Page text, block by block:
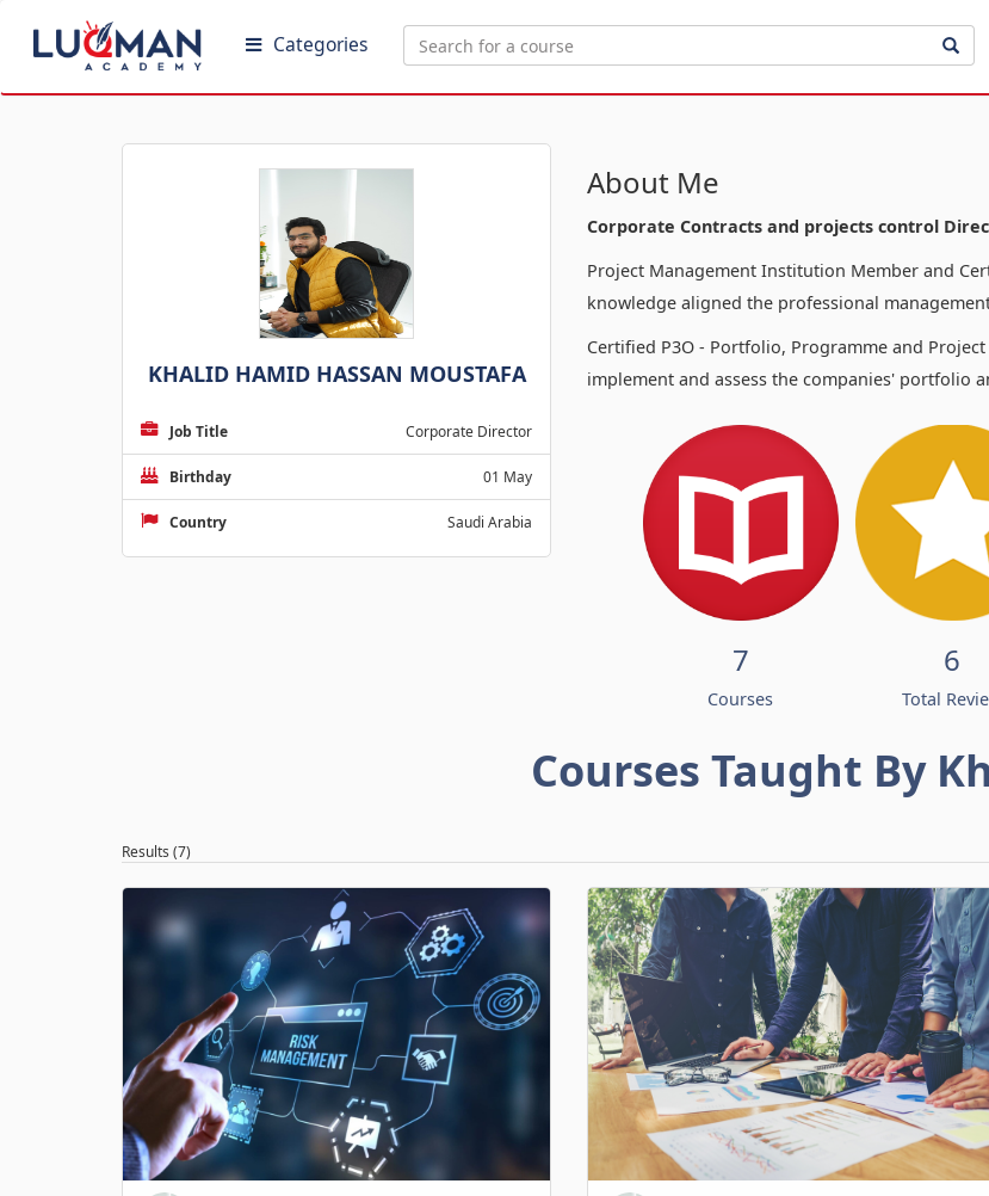
Categories
KHALID HAMID HASSAN MOUSTAFA
Job Title Corporate Director
Birthday 01 May
Country Saudi Arabia
About Me
Corporate Contracts and projects control
Project Management Institution Member and
knowledge aligned the professional
Certified P3O - Portfolio, Programme and Project
implement and assess the companies' portfolio
7
Courses
6
Total
Courses Taught By
Results (7)